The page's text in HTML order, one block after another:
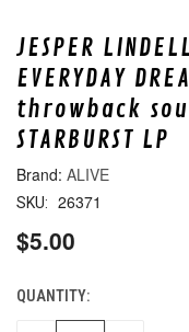
JESPER
EVERYDAY
throwback
STARBURST LP
ALIVE
SKU: 26371
$5.00
CURRENT
STOCK:
QUANTITY: